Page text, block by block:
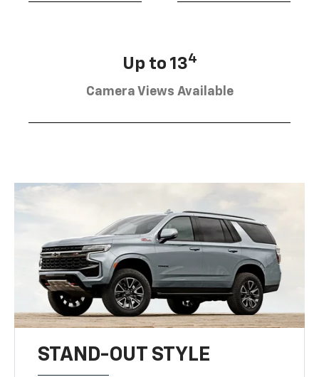
Up to 134
Camera Views Available
STAND-OUT STYLE